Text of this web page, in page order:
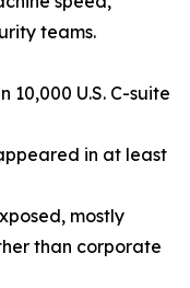
teams.
10,000 U.S. C-suite
in at least
mostly
than corporate